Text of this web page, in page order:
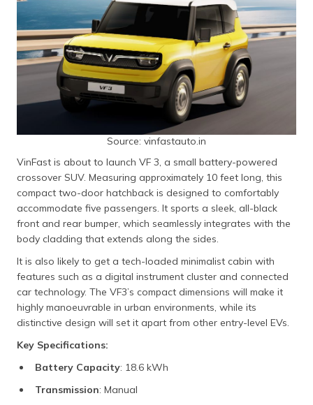
Source: vinfastauto.in
VinFast is about to launch VF 3, a small battery-powered
crossover SUV. Measuring approximately 10 feet long, this
compact two-door hatchback is designed to comfortably
accommodate five passengers. It sports a sleek, all-black
front and rear bumper, which seamlessly integrates with the
body cladding that extends along the sides.
It is also likely to get a tech-loaded minimalist cabin with
features such as a digital instrument cluster and connected
car technology. The VF3’s compact dimensions will make it
highly manoeuvrable in urban environments, while its
distinctive design will set it apart from other entry-level EVs.
Key Specifications:
Battery Capacity: 18.6 kWh
Transmission: Manual